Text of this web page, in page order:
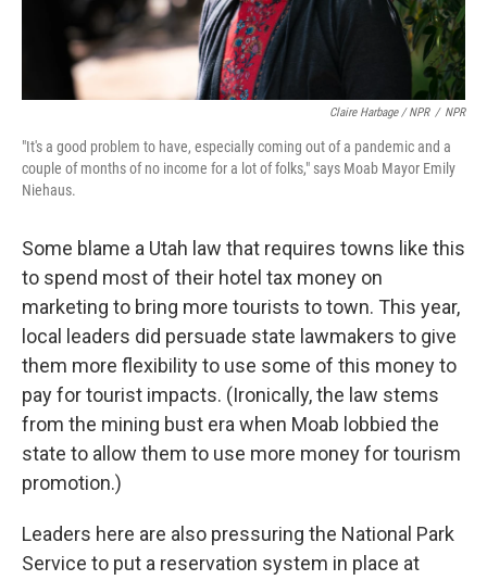
Claire Harbage / NPR / NPR
"It's a good problem to have, especially coming out of a pandemic and a
couple of months of no income for a lot of folks," says Moab Mayor Emily
Niehaus.
Some blame a Utah law that requires towns like this
to spend most of their hotel tax money on
marketing to bring more tourists to town. This year,
local leaders did persuade state lawmakers to give
them more flexibility to use some of this money to
pay for tourist impacts. (Ironically, the law stems
from the mining bust era when Moab lobbied the
state to allow them to use more money for tourism
promotion.)
Leaders here are also pressuring the National Park
Service to put a reservation system in place at